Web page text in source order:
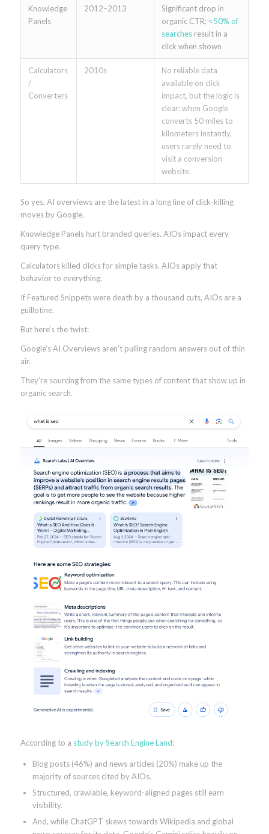
Knowledge
Panels
2012–2013
Significant drop in
organic CTR; <50% of
searchesresult in a
click when shown
Calculators
/
Converters
2010s
No reliable data
available on click
impact, but the logic is
clear: when Google
converts 50 miles to
kilometers instantly,
users rarely need to
visit a conversion
website.
So yes, AI overviews are the latest in a long line of click-killing
moves by Google.
Knowledge Panels hurt branded queries. AIOs impact every
query type.
Calculators killed clicks for simple tasks. AIOs apply that
behavior to everything.
If Featured Snippets were death by a thousand cuts, AIOs are a
guillotine.
But here’s the twist:
Google’s AI Overviews aren’t pulling random answers out of thin
air.
They’re sourcing from the same types of content that show up in
organic search.
According to a study by Search Engine Land:
Blog posts (46%) and news articles (20%) make up the
majority of sources cited by AIOs.
Structured, crawlable, keyword-aligned pages still earn
visibility.
And, while ChatGPT skews towards Wikipedia and global